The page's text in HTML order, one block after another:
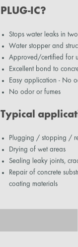
PLUG-IC?
Stops water leaks in
Water stopper and
Approved/certified for
Excellent bond to
Easy application - No
No odor or fumes
Typical
Plugging / stopping /
Drying of wet areas
Sealing leaky joints,
Repair of concrete
coating materials